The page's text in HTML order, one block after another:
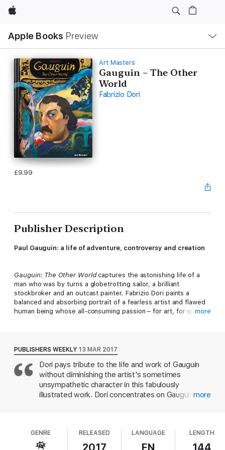
Apple
Apple Books Preview
Nav
Open
Menu
Art Masters
Gauguin – The Other
World
Fabrizio Dori
£9.99
Publisher Description
Paul Gauguin: a life of adventure, controversy and creation
Gauguin: The Other Worldcaptures the astonishing life of a
man who was by turns a globetrotting sailor, a brilliant
stockbroker and an outcast painter. Fabrizio Dori paints a
balanced and absorbing portrait of a fearless artist and flawed
human being whose all-consuming passion – for art, for women
for a new generation of artists, among them Pablo Picasso,
Joan Miró and Henri Matisse.
more
PUBLISHERS WEEKLY 13 MAR 2017
Dori pays tribute to the life and work of Gauguin
without diminishing the artist's sometimes
unsympathetic character in this fabulously
illustrated work. Dori concentrates on Gauguin's
from Tahiti. Interwoven with the more realistic
biography are flashes of Gauguin traveling into the
more
GENRE RELEASED
2017
LANGUAGE
EN
LENGTH
144